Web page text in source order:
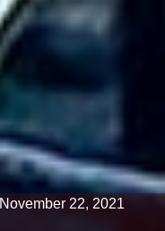
November 22, 2021